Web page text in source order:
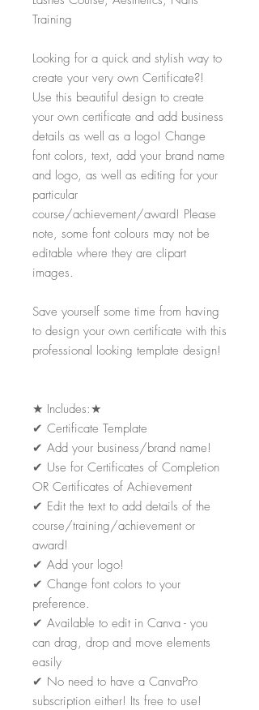
Training
Looking for a quick and stylish way to
create your very own Certificate?!
Use this beautiful design to create
your own certificate and add business
details as well as a logo! Change
font colors, text, add your brand name
and logo, as well as editing for your
particular
course/achievement/award! Please
note, some font colours may not be
editable where they are clipart
images.
Save yourself some time from having
to design your own certificate with this
professional looking template design!
★ Includes:★
✔ Certificate Template
✔ Add your business/brand name!
✔ Use for Certificates of Completion
OR Certificates of Achievement
✔ Edit the text to add details of the
course/training/achievement or
award!
✔ Add your logo!
✔ Change font colors to your
preference.
✔ Available to edit in Canva - you
can drag, drop and move elements
easily
✔ No need to have a CanvaPro
subscription either! Its free to use!